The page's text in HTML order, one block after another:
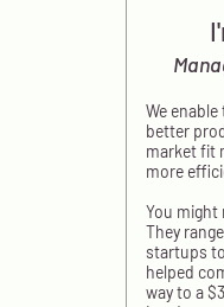
We
better
market fit
more
You might
They
startups
helped
way to a